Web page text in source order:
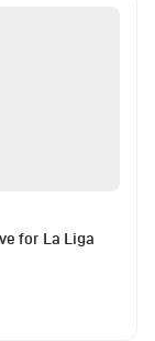
for La Liga